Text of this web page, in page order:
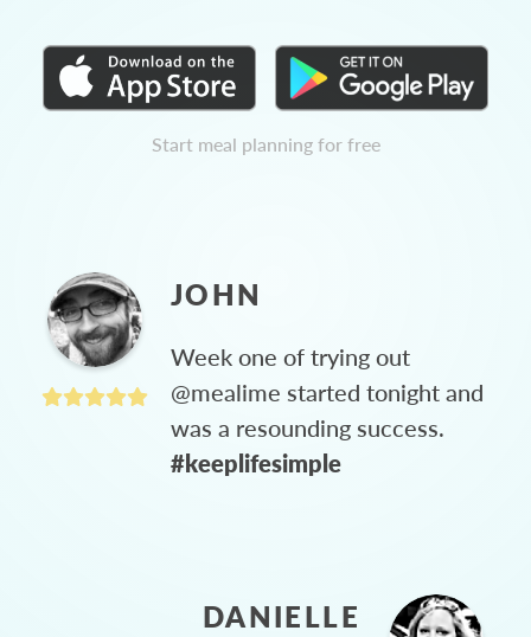
Start meal planning for free
JOHN
Week one of trying out
@mealime started tonight and
was a resounding success.
#keeplifesimple
DANIELLE